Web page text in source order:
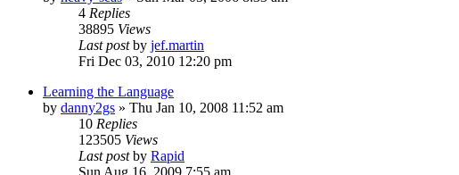
4 Replies
38895 Views
Last postby jef.martin
Fri Dec 03, 2010 12:20 pm
Learning the Language
by danny2gs » Thu Jan 10, 2008 11:52 am
10 Replies
123505 Views
Last postby Rapid
Sun Aug 16, 2009 7:55 am